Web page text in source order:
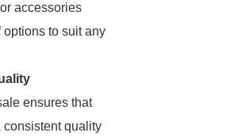
accessories
options to suit any
ensures that
consistent quality